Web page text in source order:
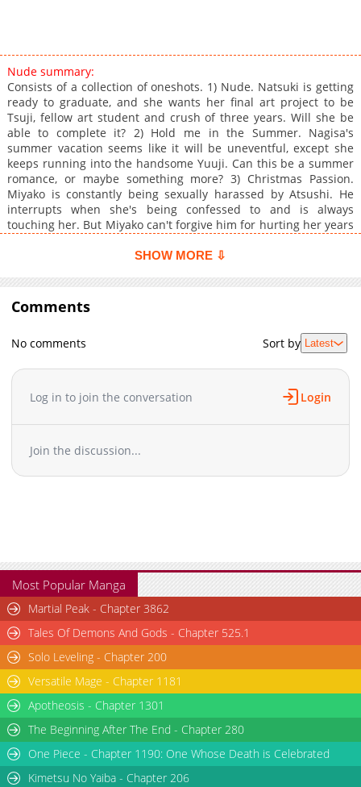
Nude summary:
Consists of a collection of oneshots. 1) Nude. Natsuki is getting
ready to graduate, and she wants her final art project to be
Tsuji, fellow art student and crush of three years. Will she be
able to complete it? 2) Hold me in the Summer. Nagisa's
summer vacation seems like it will be uneventful, except she
keeps running into the handsome Yuuji. Can this be a summer
romance, or maybe something more? 3) Christmas Passion.
Miyako is constantly being sexually harassed by Atsushi. He
interrupts when she's being confessed to and is always
touching her. But Miyako can't forgive him for hurting her years
a skiing retreat. Her sister's boyfriend also brings his brother,
more than a coincidence? 5) Valentine Ecstasy. Madoka has
been having sexy dreams of Akashi, probably because he's
always teasing her! He has so many girls around him, she won't
even give him obligatory chocolate. Can Akashi change her
mind?
SHOW MORE ⇩
Comments
No comments Sort by Latest
Log in to join the conversation Login
Join the discussion...
Most Popular Manga
Martial Peak - Chapter 3862
Tales Of Demons And Gods - Chapter 525.1
Solo Leveling - Chapter 200
Versatile Mage - Chapter 1181
Apotheosis - Chapter 1301
The Beginning After The End - Chapter 280
One Piece - Chapter 1190: One Whose Death is Celebrated
Kimetsu No Yaiba - Chapter 206